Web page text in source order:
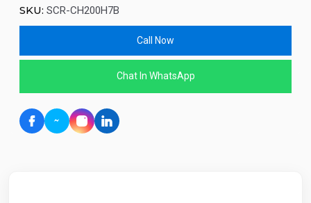
SKU: SCR-CH200H7B
Call Now
Chat In WhatsApp